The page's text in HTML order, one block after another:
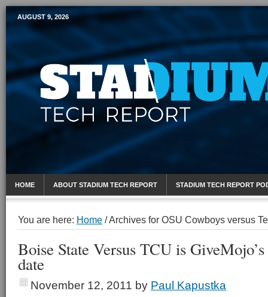
Mobile Sports Report
AUGUST 9, 2026
HOME ABOUT STADIUM TECH REPORT STADIUM TECH REPORT
You are here: Home /Archives for OSU Cowboys versus
Boise State Versus TCU is
date
November 12, 2011 by Paul Kapustka